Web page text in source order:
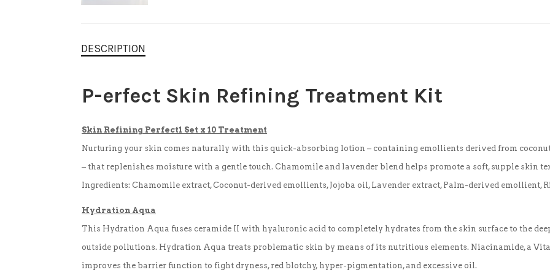
DESCRIPTION
P-erfect Skin Refining Treatment Kit
Skin Refining Perfect1 Set x 10 Treatment
Nurturing your skin comes naturally with this quick-absorbing lotion – containing emollients derived from
– that replenishes moisture with a gentle touch. Chamomile and lavender blend helps promote a soft, supple skin
Ingredients: Chamomile extract, Coconut-derived emollients, Jojoba oil, Lavender extract, Palm-derived emollient,
Hydration Aqua
This Hydration Aqua fuses ceramide II with hyaluronic acid to completely hydrates from the skin surface to the
outside pollutions. Hydration Aqua treats problematic skin by means of its nutritious elements. Niacinamide, a
improves the barrier function to fight dryness, red blotchy, hyper-pigmentation, and excessive oil.